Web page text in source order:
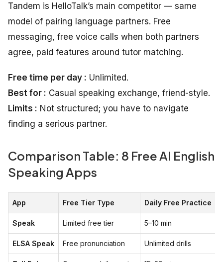
Tandem is HelloTalk’s main competitor — same
model of pairing language partners. Free
messaging, free voice calls when both partners
agree, paid features around tutor matching.
Free time per day : Unlimited.
Best for : Casual speaking exchange, friend-style.
Limits : Not structured; you have to navigate
finding a serious partner.
Comparison Table: 8 Free AI English
Speaking Apps
App Free Tier Type Daily Free Practice
Speak Limited free tier 5–10 min
ELSA Speak Free pronunciation Unlimited drills